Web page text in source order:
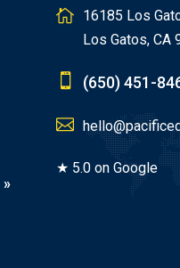
16185 Los
Los Gatos, CA
(650) 451-
★ 5.0 on Google